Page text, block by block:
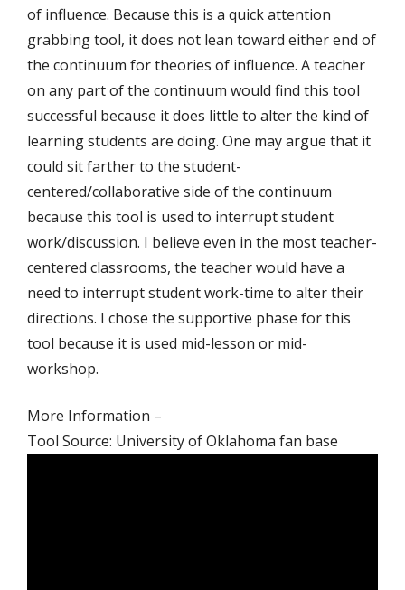
of influence. Because this is a quick attention
grabbing tool, it does not lean toward either end of
the continuum for theories of influence. A teacher
on any part of the continuum would find this tool
successful because it does little to alter the kind of
learning students are doing. One may argue that it
could sit farther to the student-
centered/collaborative side of the continuum
because this tool is used to interrupt student
work/discussion. I believe even in the most teacher-
centered classrooms, the teacher would have a
need to interrupt student work-time to alter their
directions. I chose the supportive phase for this
tool because it is used mid-lesson or mid-
workshop.
More Information –
Tool Source: University of Oklahoma fan base